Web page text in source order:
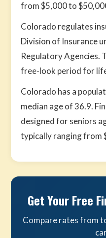
from $5,000 to
Colorado regulates
Division of Insurance
Regulatory Agencies.
free-look period for
Colorado has a
median age of 36.9.
designed for seniors
typically ranging from
Get Your Free
Compare rates from